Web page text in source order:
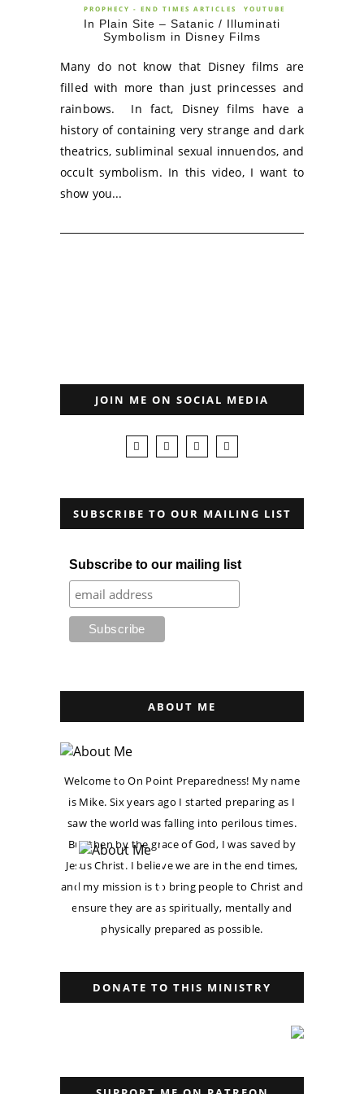
PROPHECY - END TIMES ARTICLES YOUTUBE
In Plain Site – Satanic / Illuminati
Symbolism in Disney Films
Many do not know that Disney films are
filled with more than just princesses and
rainbows. In fact, Disney films have a
history of containing very strange and dark
theatrics, subliminal sexual innuendos, and
occult symbolism. In this video, I want to
show you...
JOIN ME ON SOCIAL MEDIA
SUBSCRIBE TO OUR MAILING LIST
Subscribe to our mailing list
ABOUT ME
Welcome to On Point Preparedness! My name
is Mike. Six years ago I started preparing as I
saw the world was falling into perilous times.
But then by the grace of God, I was saved by
Jesus Christ. I believe we are in the end times,
and my mission is to bring people to Christ and
ensure they are as spiritually, mentally and
physically prepared as possible.
DONATE TO THIS MINISTRY